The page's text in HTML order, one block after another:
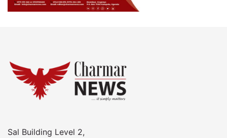
Sal Building Level 2,